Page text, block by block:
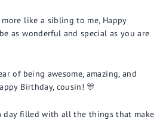
like a sibling to me, Happy
as wonderful and special as you are
of being awesome, amazing, and
Birthday, cousin! 🎊
day filled with all the things that make